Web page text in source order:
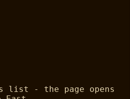
list - the page opens